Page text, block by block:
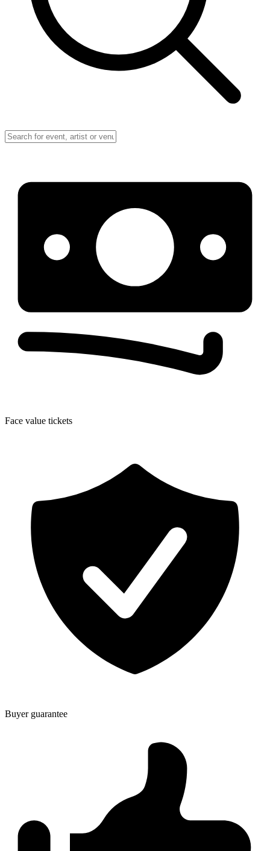
Face value tickets
Buyer guarantee